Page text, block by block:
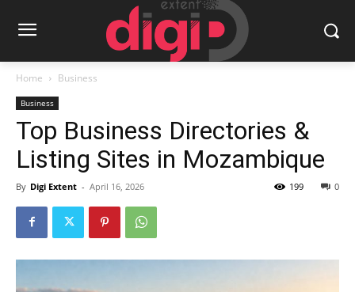
Home Business
Business
Top Business Directories &
Listing Sites in Mozambique
By Digi Extent - April 16, 2026 0
199